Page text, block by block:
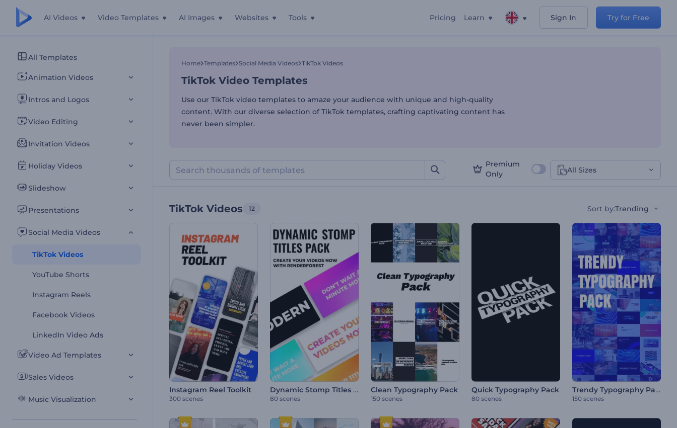
AI Videos Video Templates AI Images Websites Tools Pricing Learn Sign In Try for Free
All Templates
Animation Videos
Intros and Logos
Video Editing
Invitation Videos
Holiday Videos
Slideshow
Presentations
Social Media Videos
TikTok Videos
YouTube Shorts
Instagram Reels
Facebook Videos
LinkedIn Video Ads
Video Ad Templates
Sales Videos
Music Visualization
Home Templates Social Media Videos TikTok Videos
TikTok Video Templates
Use our TikTok video templates to amaze your audience with unique and high-quality
content. With our diverse selection of TikTok templates, crafting captivating content has
never been simpler.
Premium
Only
All Sizes
TikTok Videos 12 Sort by:Trending
Instagram Reel Toolkit
300 scenes
Dynamic Stomp Titles Pack
80 scenes
Clean Typography Pack
150 scenes
Quick Typography Pack
80 scenes
Trendy Typography Pack
150 scenes